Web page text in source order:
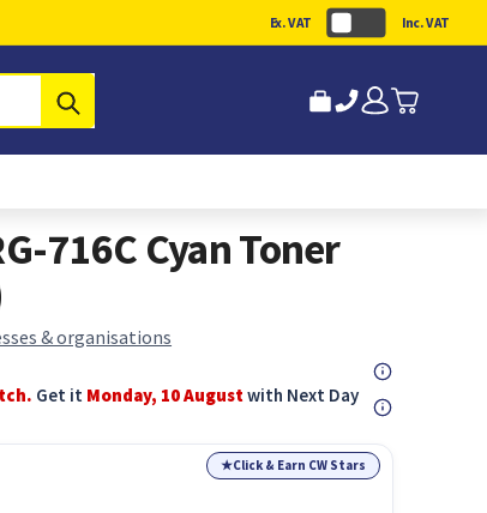
Ex. VAT Inc. VAT
716C Cyan Toner
& organisations
Get it Monday, 10 Augustwith Next Day
★Click & Earn CW Stars